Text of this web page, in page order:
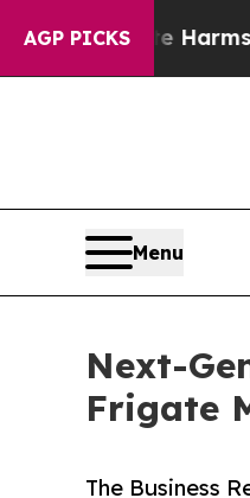
AGP PICKS
Harms to Youth
Menu
Next-
Frigate
The Business